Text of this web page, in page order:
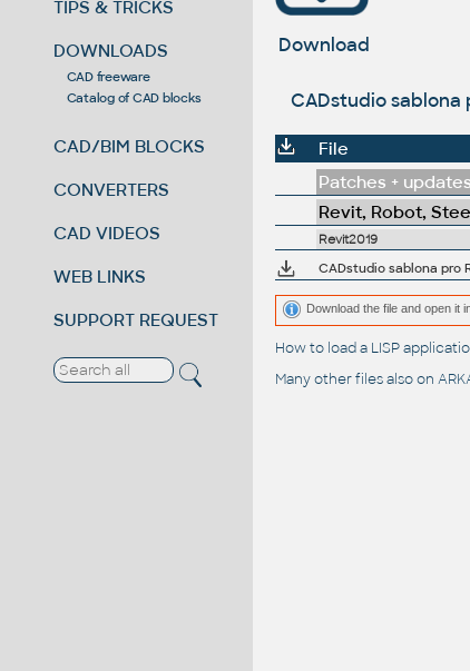
TIPS & TRICKS
DOWNLOADS
CAD freeware
Catalog of CAD blocks
CAD/BIM BLOCKS
CONVERTERS
CAD VIDEOS
WEB LINKS
SUPPORT REQUEST
Download
CADstudio sablona
File
Patches + updates
Revit, Robot,
Revit2019
CADstudio sablona pro
Download the file and open it
How to load a LISP
Many other files also on